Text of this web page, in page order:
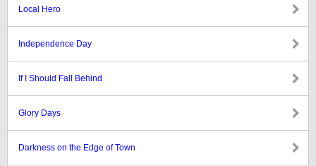
Local Hero
Independence Day
If I Should Fall Behind
Glory Days
Darkness on the Edge of Town